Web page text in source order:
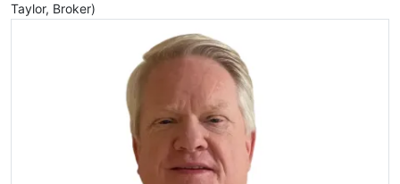
Taylor, Broker)